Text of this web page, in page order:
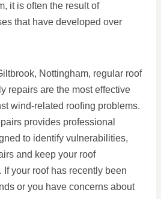
it is often the result of
that have developed over
Nottingham, regular roof
repairs are the most effective
wind-related roofing problems.
provides professional
to identify vulnerabilities,
and keep your roof
If your roof has recently been
or you have concerns about